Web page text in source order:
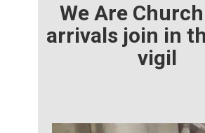
We Are
arrivals join in
vigil